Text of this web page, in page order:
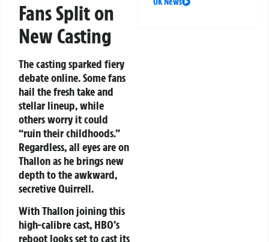
Fans Split on
New Casting
The casting sparked fiery
debate online. Some fans
hail the fresh take and
stellar lineup, while
others worry it could
“ruin their childhoods.”
Regardless, all eyes are on
Thallon as he brings new
depth to the awkward,
secretive Quirrell.
With Thallon joining this
high-calibre cast, HBO’s
reboot looks set to cast its